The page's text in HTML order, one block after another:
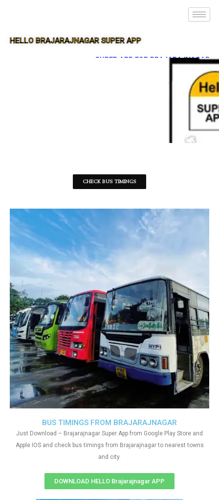
HELLO BRAJARAJNAGAR SUPER APP
SUPER APP FOR BRAJARAJNAGAR
CHECK BUS TIMINGS
BUS TIMINGS FROM BRAJARAJNAGAR
Just Download – Brajarajnagar Super App from Google Play Store and
Apple IOS and check bus timings from Brajarajnagar to nearest towns
and city.
DOWNLOAD HELLO Brajarajnagar APP